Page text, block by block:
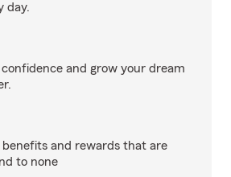
day.
confidence and grow your dream
benefits and rewards that are
to none